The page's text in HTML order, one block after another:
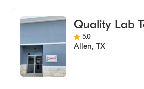
Quality Lab
5.0
Allen, TX